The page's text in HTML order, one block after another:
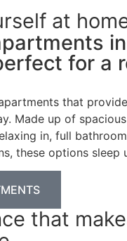
at
for a
that
Made up of
in, full
these options sleep
that